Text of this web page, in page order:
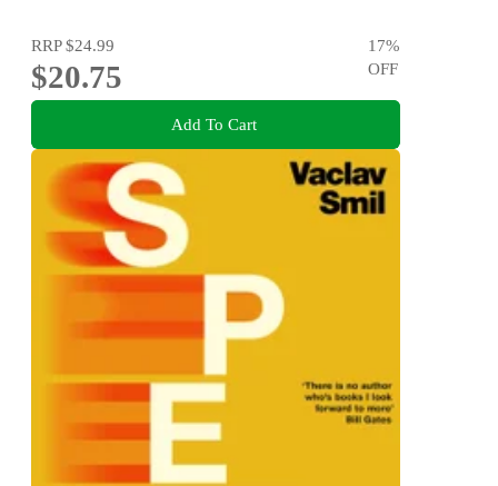
RRP$24.99
$20.75
17%
OFF
Add To Cart